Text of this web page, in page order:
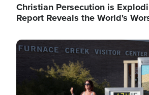
Christian Persecution is
Report Reveals the World's
Image